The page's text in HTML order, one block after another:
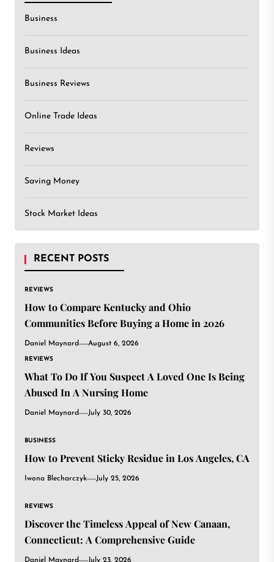
Business
Business Ideas
Business Reviews
Online Trade Ideas
Reviews
Saving Money
Stock Market Ideas
RECENT POSTS
REVIEWS
How to Compare Kentucky and Ohio
Communities Before Buying a Home in 2026
Daniel Maynard August 6, 2026
REVIEWS
What To Do If You Suspect A Loved One Is Being
Abused In A Nursing Home
Daniel Maynard July 30, 2026
BUSINESS
How to Prevent Sticky Residue in Los Angeles, CA
Iwona Blecharczyk July 25, 2026
REVIEWS
Discover the Timeless Appeal of New Canaan,
Connecticut: A Comprehensive Guide
Daniel Maynard July 23, 2026